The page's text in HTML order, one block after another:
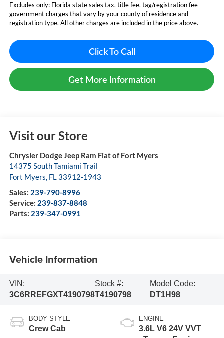
Excludes only: Florida state sales tax, title fee, tag/registration fee —
government charges that vary by your county of residence and
registration type. All other charges are included in the price above.
Click To Call
Get More Information
Visit our Store
Chrysler Dodge Jeep Ram Fiat of Fort Myers
14375 South Tamiami Trail
Fort Myers, FL 33912-1943
Sales: 239-790-8996
Service: 239-837-8848
Parts: 239-347-0991
Vehicle Information
VIN:
3C6RREFGXT4190798
Stock #:
T4190798
Model Code:
DT1H98
BODY STYLE
Crew Cab
ENGINE
3.6L V6 24V VVT